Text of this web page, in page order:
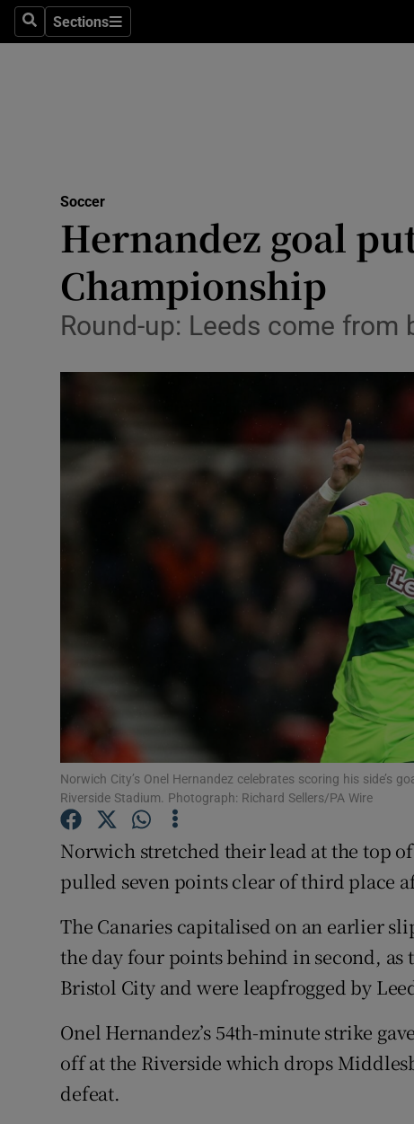
SearchSections
Sections
Science
Abroad
Motors
Listen
Podcasts
Video
Photography
Gaeilge
History
Student Hub
Offbeat
Family
Sponsored
Subscriber
Competitions
Weather
Soccer
Hernandez goal
Championship
Round-up: Leeds come
Norwich City’s Onel Hernandez celebrates scoring his side’s
Riverside Stadium. Photograph: Richard Sellers/PA Wire
Norwich stretched their lead at the top
pulled seven points clear of third place
The Canaries capitalised on an earlier
the day four points behind in second, as
Bristol City and were leapfrogged by
Onel Hernandez’s 54th-minute strike
off at the Riverside which drops
defeat.